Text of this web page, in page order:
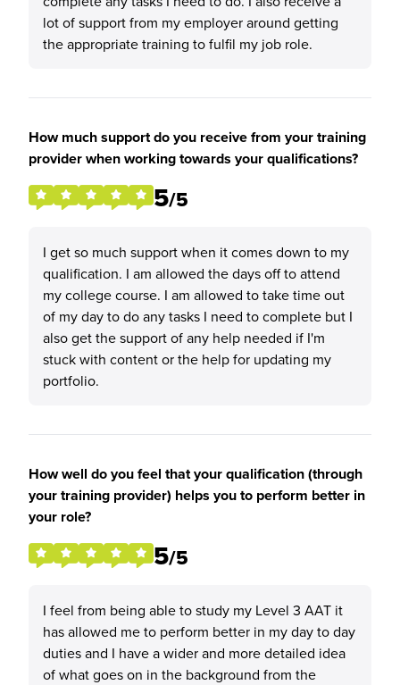
lot of support from my employer around getting
the appropriate training to fulfil my job role.
How much support do you receive from your training
provider when working towards your qualifications?
5/5
I get so much support when it comes down to my
qualification. I am allowed the days off to attend
my college course. I am allowed to take time out
of my day to do any tasks I need to complete but I
also get the support of any help needed if I'm
stuck with content or the help for updating my
portfolio.
How well do you feel that your qualification (through
your training provider) helps you to perform better in
your role?
5/5
I feel from being able to study my Level 3 AAT it
has allowed me to perform better in my day to day
duties and I have a wider and more detailed idea
of what goes on in the background from the